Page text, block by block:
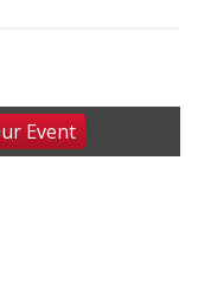
Mother
Event